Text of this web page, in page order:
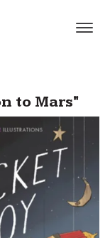
to Mars"